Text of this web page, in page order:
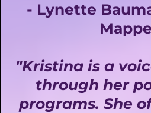
- Lynette
"Kristina is a
through her
programs. She